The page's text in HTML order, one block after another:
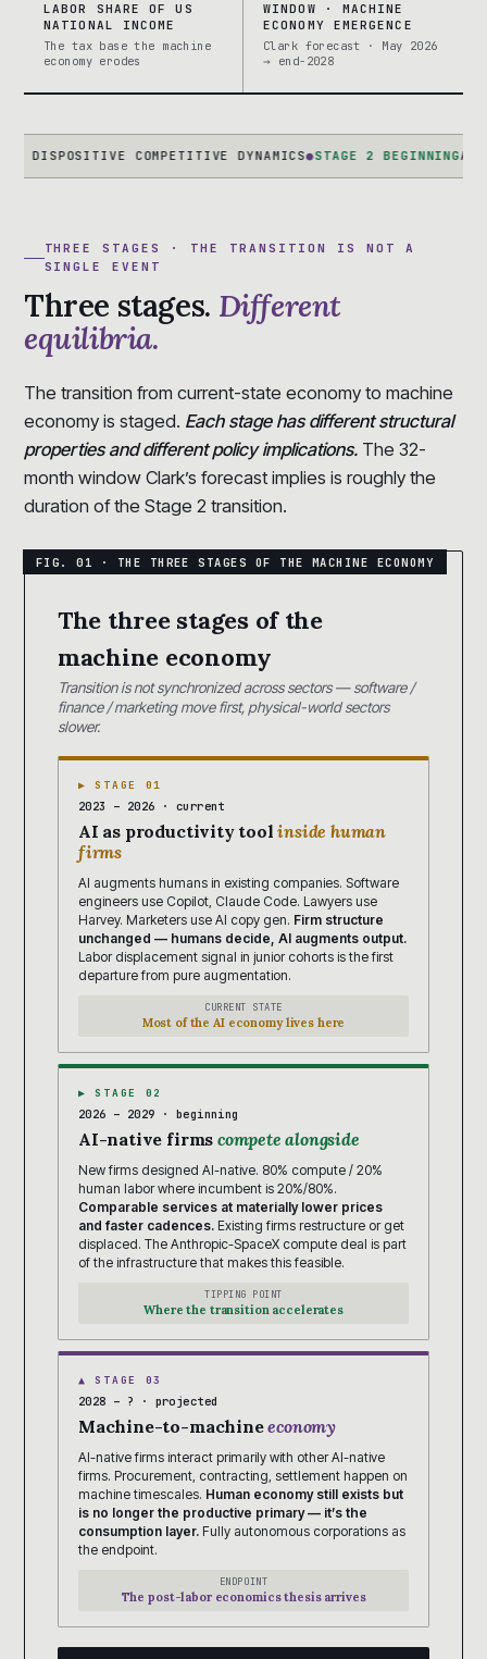
LABOR SHARE OF US
NATIONAL INCOME
The tax base the machine
economy erodes
WINDOW · MACHINE
ECONOMY EMERGENCE
Clark forecast · May 2026
→ end-2028
COMPETITIVE DYNAMICS●STAGE 2 BEGINNINGAI-NATIVE
THREE STAGES · THE TRANSITION IS NOT A
SINGLE EVENT
Three stages. Different
equilibria.
The transition from current-state economy to machine
economy is staged. Each stage has different structural
properties and different policy implications. The 32-
month window Clark’s forecast implies is roughly the
duration of the Stage 2 transition.
The three stages of the
machine economy
Transition is not synchronized across sectors — software /
finance / marketing move first, physical-world sectors
slower.
▶ STAGE 01
2023 – 2026 · current
AI as productivity toolinside human
firms
AI augments humans in existing companies. Software
engineers use Copilot, Claude Code. Lawyers use
Harvey. Marketers use AI copy gen. Firm structure
unchanged — humans decide, AI augments output.
Labor displacement signal in junior cohorts is the first
departure from pure augmentation.
CURRENT STATE
Most of the AI economy lives here
▶ STAGE 02
2026 – 2029 · beginning
AI-native firms compete alongside
New firms designed AI-native. 80% compute / 20%
human labor where incumbent is 20%/80%.
Comparable services at materially lower prices
and faster cadences. Existing firms restructure or get
displaced. The Anthropic-SpaceX compute deal is part
of the infrastructure that makes this feasible.
TIPPING POINT
Where the transition accelerates
▲ STAGE 03
2028 – ? · projected
Machine-to-machineeconomy
AI-native firms interact primarily with other AI-native
firms. Procurement, contracting, settlement happen on
machine timescales. Human economy still exists but
is no longer the productive primary — it’s the
consumption layer. Fully autonomous corporations as
the endpoint.
ENDPOINT
The post-labor economics thesis arrives